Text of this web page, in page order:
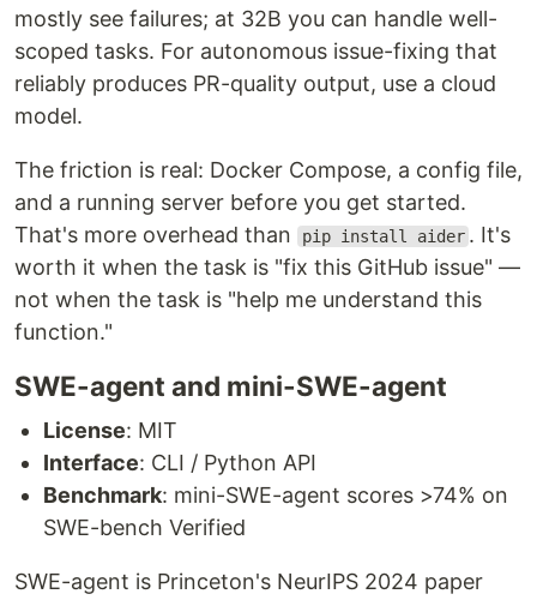
mostly see failures; at 32B you can handle well-
scoped tasks. For autonomous issue-fixing that
reliably produces PR-quality output, use a cloud
model.
The friction is real: Docker Compose, a config file,
and a running server before you get started.
That's more overhead than
pip install aider . It's
worth it when the task is "fix this GitHub issue" —
not when the task is "help me understand this
function."
SWE-agent and mini-SWE-agent
License: MIT
Interface: CLI / Python API
Benchmark: mini-SWE-agent scores >74% on
SWE-bench Verified
SWE-agent is Princeton's NeurIPS 2024 paper